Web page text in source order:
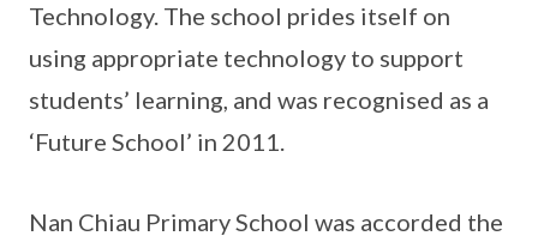
Technology. The school prides itself on
using appropriate technology to support
students’ learning, and was recognised as a
‘Future School’ in 2011.
Nan Chiau Primary School was accorded the